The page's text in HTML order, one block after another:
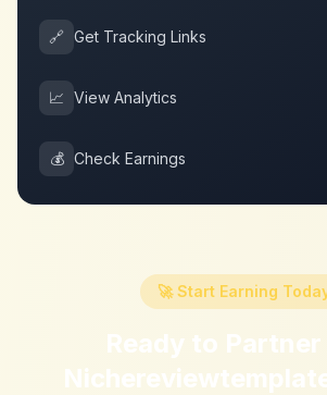
🔗 Get Tracking Links
📈 View Analytics
💰 Check Earnings
🚀 Start Earning
Ready to